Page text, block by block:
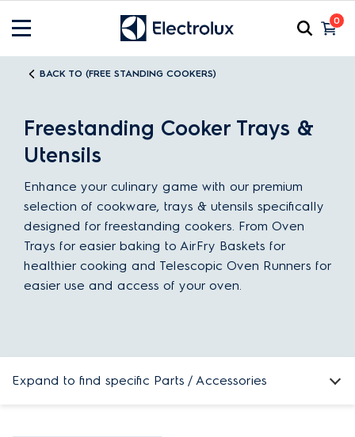
0
BACK TO (FREE STANDING COOKERS)
Freestanding Cooker Trays &
Utensils
Enhance your culinary game with our premium
selection of cookware, trays & utensils specifically
designed for freestanding cookers. From Oven
Trays for easier baking to AirFry Baskets for
healthier cooking and Telescopic Oven Runners for
easier use and access of your oven.
Expand to find specific Parts / Accessories